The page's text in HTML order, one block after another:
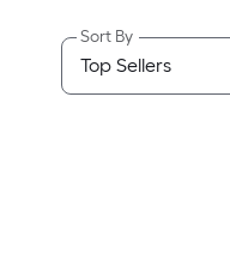
Sort By